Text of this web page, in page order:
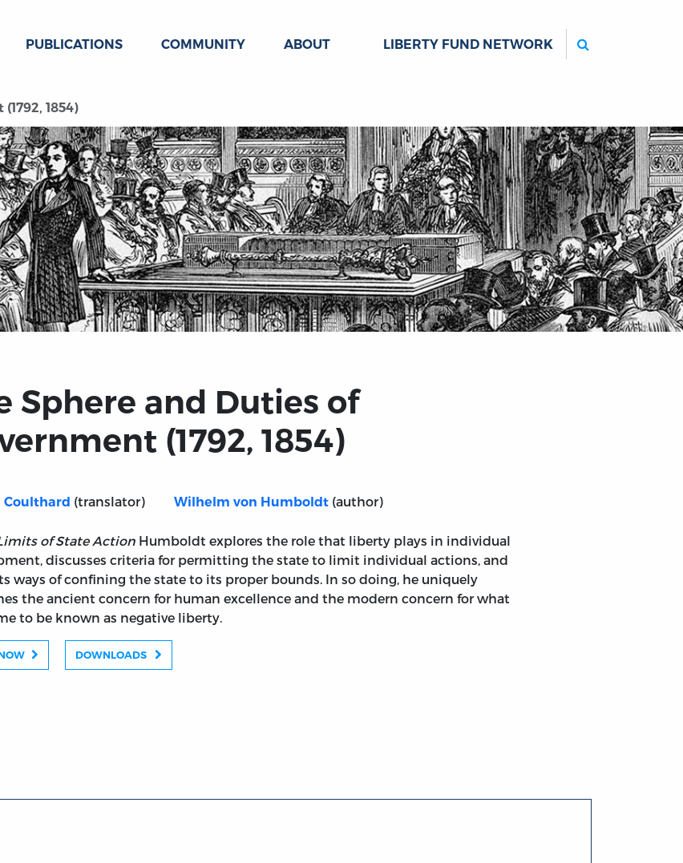
PUBLICATIONS COMMUNITY ABOUT LIBERTY FUND NETWORK
1854)
Sphere and Duties of
(1792, 1854)
Coulthard (translator) Wilhelm von Humboldt (author)
of State Action Humboldt explores the role that liberty plays in individual
discusses criteria for permitting the state to limit individual actions, and
ways of confining the state to its proper bounds. In so doing, he uniquely
the ancient concern for human excellence and the modern concern for what
to be known as negative liberty.
DOWNLOADS